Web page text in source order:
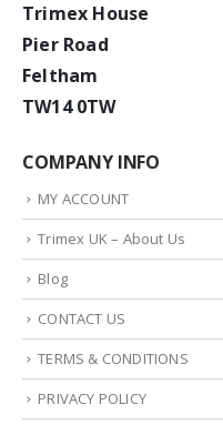
Trimex House
Pier Road
Feltham
TW14 0TW
COMPANY INFO
MY ACCOUNT
Trimex UK – About Us
Blog
CONTACT US
TERMS & CONDITIONS
PRIVACY POLICY